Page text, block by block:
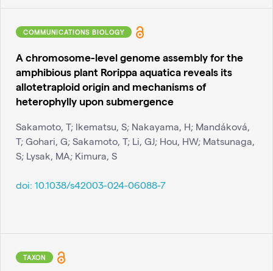
COMMUNICATIONS BIOLOGY
A chromosome-level genome assembly for the
amphibious plant Rorippa aquatica reveals its
allotetraploid origin and mechanisms of
heterophylly upon submergence
Sakamoto, T; Ikematsu, S; Nakayama, H; Mandáková,
T; Gohari, G; Sakamoto, T; Li, GJ; Hou, HW; Matsunaga,
S; Lysak, MA; Kimura, S
doi: 10.1038/s42003-024-06088-7
TAXON